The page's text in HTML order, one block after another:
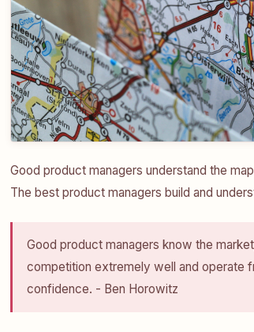
Good product managers understand the
The best product managers build and
Good product managers know the
competition extremely well and operate
confidence. - Ben Horowitz